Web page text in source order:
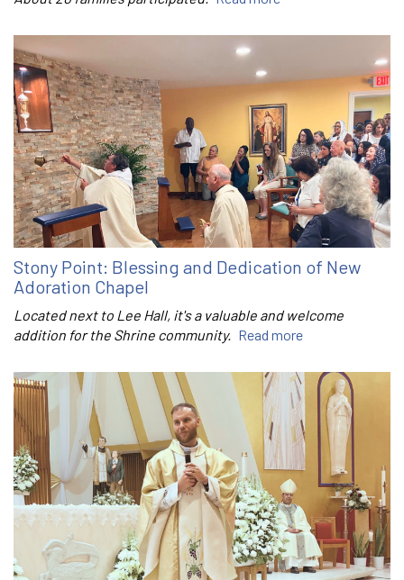
Stony Point: Blessing and Dedication of New
Adoration Chapel
Located next to Lee Hall, it's a valuable and welcome
addition for the Shrine community. Read more